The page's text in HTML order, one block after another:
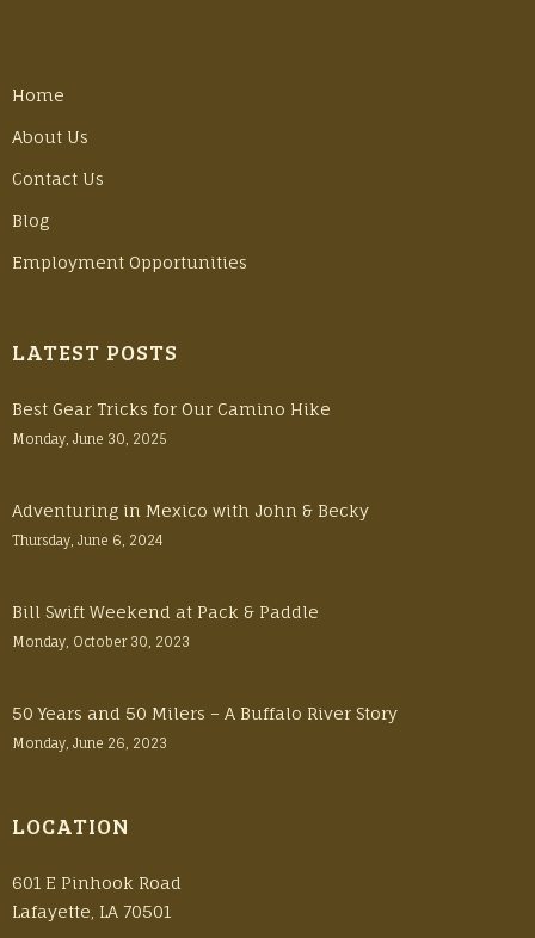
Home
About Us
Contact Us
Blog
Employment Opportunities
LATEST POSTS
Best Gear Tricks for Our Camino Hike
Monday, June 30, 2025
Adventuring in Mexico with John & Becky
Thursday, June 6, 2024
Bill Swift Weekend at Pack & Paddle
Monday, October 30, 2023
50 Years and 50 Milers – A Buffalo River Story
Monday, June 26, 2023
LOCATION
601 E Pinhook Road
Lafayette, LA 70501